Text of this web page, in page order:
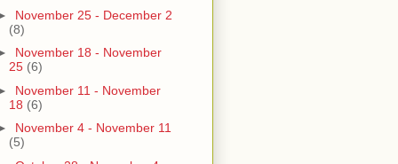
November 25 - December 2
(8)
November 18 - November
25 (6)
November 11 - November
18 (6)
November 4 - November 11
(5)